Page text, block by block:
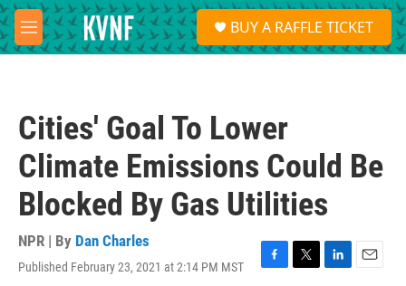
Skip to main content
M
e
S
e
a
BUY A RAFFLE TICKET
Cities' Goal To Lower
Climate Emissions Could Be
Blocked By Gas Utilities
NPR | By Dan Charles
Published February 23, 2021 at 2:14 PM MST
F
T
L
E